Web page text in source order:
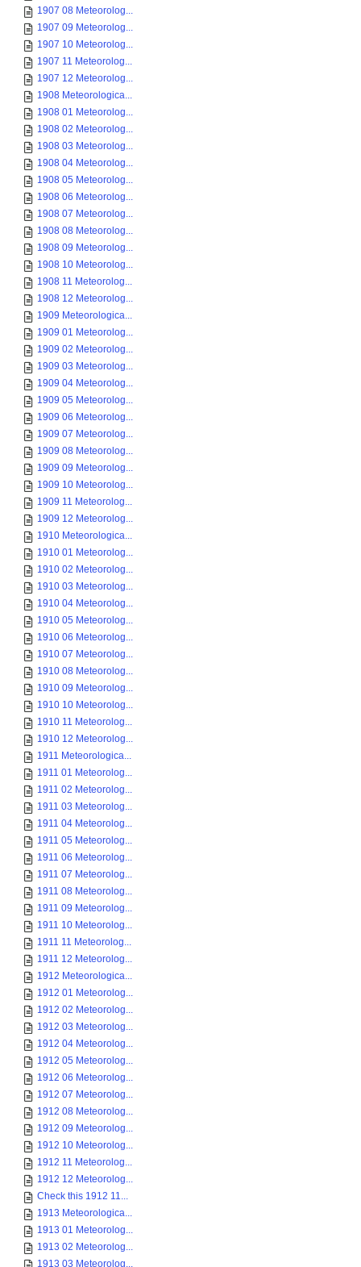
1907 08 Meteorolog...
1907 09 Meteorolog...
1907 10 Meteorolog...
1907 11 Meteorolog...
1907 12 Meteorolog...
1908 Meteorologica...
1908 01 Meteorolog...
1908 02 Meteorolog...
1908 03 Meteorolog...
1908 04 Meteorolog...
1908 05 Meteorolog...
1908 06 Meteorolog...
1908 07 Meteorolog...
1908 08 Meteorolog...
1908 09 Meteorolog...
1908 10 Meteorolog...
1908 11 Meteorolog...
1908 12 Meteorolog...
1909 Meteorologica...
1909 01 Meteorolog...
1909 02 Meteorolog...
1909 03 Meteorolog...
1909 04 Meteorolog...
1909 05 Meteorolog...
1909 06 Meteorolog...
1909 07 Meteorolog...
1909 08 Meteorolog...
1909 09 Meteorolog...
1909 10 Meteorolog...
1909 11 Meteorolog...
1909 12 Meteorolog...
1910 Meteorologica...
1910 01 Meteorolog...
1910 02 Meteorolog...
1910 03 Meteorolog...
1910 04 Meteorolog...
1910 05 Meteorolog...
1910 06 Meteorolog...
1910 07 Meteorolog...
1910 08 Meteorolog...
1910 09 Meteorolog...
1910 10 Meteorolog...
1910 11 Meteorolog...
1910 12 Meteorolog...
1911 Meteorologica...
1911 01 Meteorolog...
1911 02 Meteorolog...
1911 03 Meteorolog...
1911 04 Meteorolog...
1911 05 Meteorolog...
1911 06 Meteorolog...
1911 07 Meteorolog...
1911 08 Meteorolog...
1911 09 Meteorolog...
1911 10 Meteorolog...
1911 11 Meteorolog...
1911 12 Meteorolog...
1912 Meteorologica...
1912 01 Meteorolog...
1912 02 Meteorolog...
1912 03 Meteorolog...
1912 04 Meteorolog...
1912 05 Meteorolog...
1912 06 Meteorolog...
1912 07 Meteorolog...
1912 08 Meteorolog...
1912 09 Meteorolog...
1912 10 Meteorolog...
1912 11 Meteorolog...
1912 12 Meteorolog...
Check this 1912 11...
1913 Meteorologica...
1913 01 Meteorolog...
1913 02 Meteorolog...
1913 03 Meteorolog...